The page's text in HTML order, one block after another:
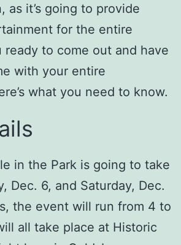
as it’s going to provide
for the entire
ready to come out and have
with your entire
what you need to know.
in the Park is going to take
Dec. 6, and Saturday, Dec.
the event will run from 4 to
all take place at Historic